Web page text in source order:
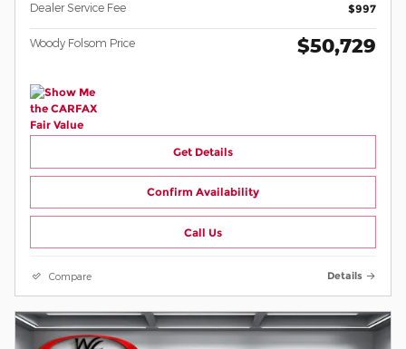
Dealer Service Fee $997
Woody Folsom Price $50,729
Get Details
Confirm Availability
Call Us
Compare Details